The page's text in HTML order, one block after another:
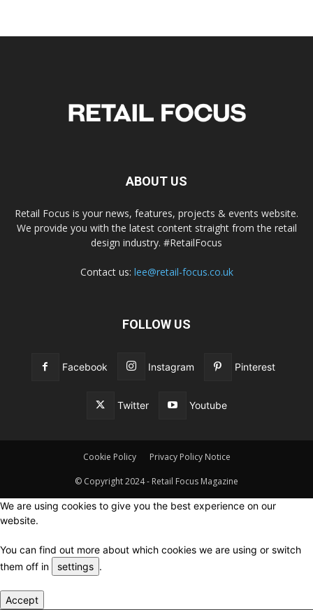
ABOUT US
Retail Focus is your news, features, projects & events website.
We provide you with the latest content straight from the retail
design industry. #RetailFocus
Contact us: lee@retail-focus.co.uk
FOLLOW US
Facebook Instagram Pinterest
Twitter Youtube
Cookie Policy Privacy Policy Notice
© Copyright 2024 - Retail Focus Magazine
We are using cookies to give you the best experience on our
website.
You can find out more about which cookies we are using or switch
them off in
settings .
Accept